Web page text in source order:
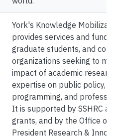
York's Knowledge
provides services and
graduate students, and
organizations seeking to
impact of academic
expertise on public policy,
programming, and
It is supported by SSHRC
grants, and by the Office of
President Research &